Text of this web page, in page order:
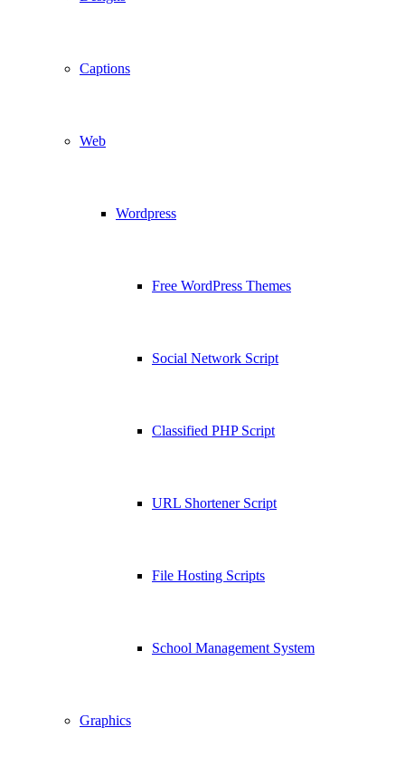
Captions
Web
Wordpress
Free WordPress Themes
Social Network Script
Classified PHP Script
URL Shortener Script
File Hosting Scripts
School Management System
Graphics